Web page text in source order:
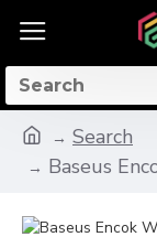
Search
Baseus